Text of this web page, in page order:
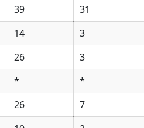
39 31
14 3
26 3
* *
26 7